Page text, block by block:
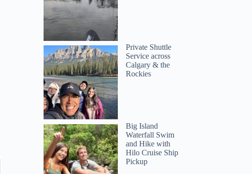
Lisa
Private Shuttle
Service across
Calgary & the
Rockies
Big Island
Waterfall Swim
and Hike with
Hilo Cruise Ship
Pickup